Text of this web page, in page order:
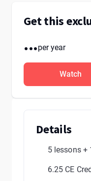
Get this
...per year
Watch
Details
5 lessons +
6.25 CE